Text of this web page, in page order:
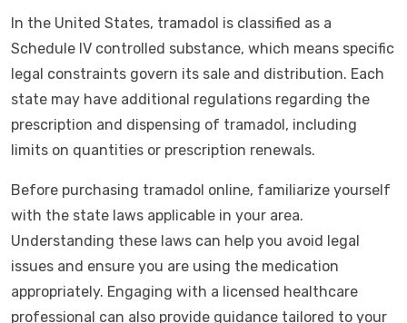
In the United States, tramadol is classified as a
Schedule IV controlled substance, which means specific
legal constraints govern its sale and distribution. Each
state may have additional regulations regarding the
prescription and dispensing of tramadol, including
limits on quantities or prescription renewals.
Before purchasing tramadol online, familiarize yourself
with the state laws applicable in your area.
Understanding these laws can help you avoid legal
issues and ensure you are using the medication
appropriately. Engaging with a licensed healthcare
professional can also provide guidance tailored to your